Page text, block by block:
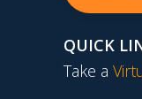
QUICK
Take a